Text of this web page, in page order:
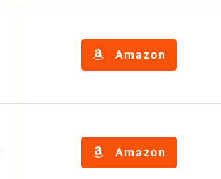
Amazon
Amazon